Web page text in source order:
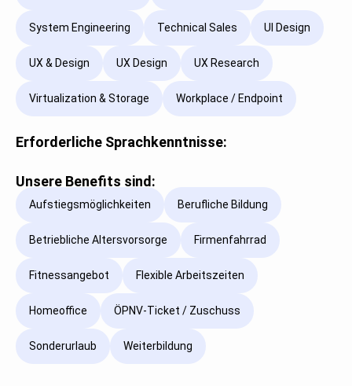
System Engineering Technical Sales UI Design
UX & Design UX Design UX Research
Virtualization & Storage Workplace / Endpoint
Erforderliche Sprachkenntnisse:
Unsere Benefits sind:
Aufstiegsmöglichkeiten Berufliche Bildung
Betriebliche Altersvorsorge Firmenfahrrad
Fitnessangebot Flexible Arbeitszeiten
Homeoffice ÖPNV-Ticket / Zuschuss
Sonderurlaub Weiterbildung